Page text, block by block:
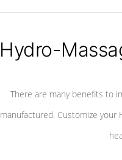
Hydro-
There are many benefits to
manufactured. Customize your